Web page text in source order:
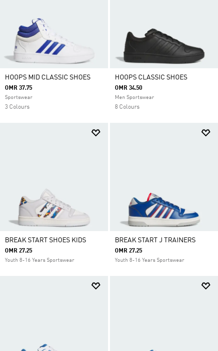
HOOPS MID CLASSIC SHOES
OMR 37.75
Sportswear
3 Colours
HOOPS CLASSIC SHOES
OMR 34.50
Men Sportswear
8 Colours
BREAK START SHOES KIDS
OMR 27.25
Youth 8-16 Years Sportswear
BREAK START J TRAINERS
OMR 27.25
Youth 8-16 Years Sportswear